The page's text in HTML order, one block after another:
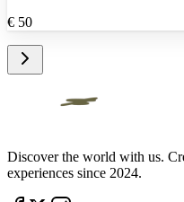
€ 50
Discover the world with us.
experiences since 2024.